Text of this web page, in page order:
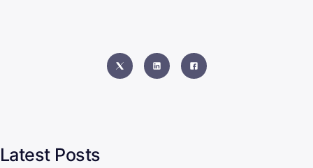
Latest Posts